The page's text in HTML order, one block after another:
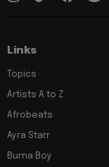
Links
Topics
Artists A to Z
Afrobeats
Ayra Starr
Burna Boy